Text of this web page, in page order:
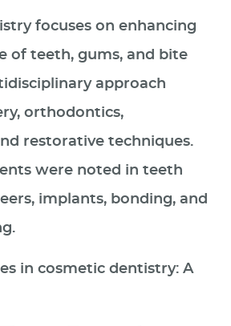
focuses on enhancing
of teeth, gums, and bite
approach
orthodontics,
restorative techniques.
were noted in teeth
implants, bonding, and
in cosmetic dentistry: A